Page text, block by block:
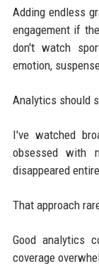
Adding endless
engagement if
don't watch
emotion,
Analytics should
I've watched
obsessed with
disappeared
That approach
Good analytics
coverage